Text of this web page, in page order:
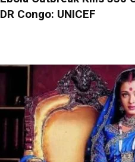
DR Congo: UNICEF